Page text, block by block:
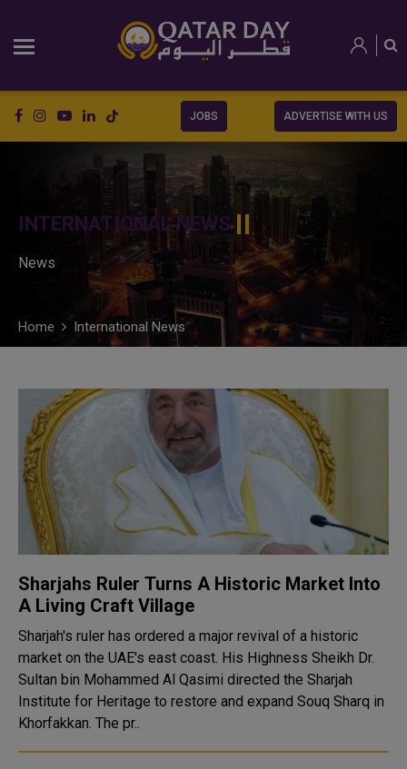
JOBS ADVERTISE WITH US
INTERNATIONAL NEWS
News
Home International News
Sharjahs Ruler Turns A Historic Market Into
A Living Craft Village
Sharjah's ruler has ordered a major revival of a historic
market on the UAE's east coast. His Highness Sheikh Dr.
Sultan bin Mohammed Al Qasimi directed the Sharjah
Institute for Heritage to restore and expand Souq Sharq in
Khorfakkan. The pr..